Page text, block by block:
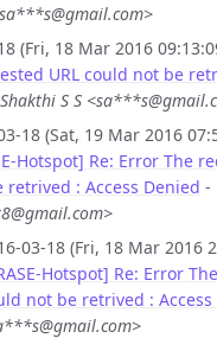
(Fri, 18 Mar 2016
URL could not be
Shakthi S S
18 (Sat, 19 Mar 2016
Hotspot] Re: Error The
retrived : Access Denied -
03-18 (Fri, 18 Mar 2016
Hotspot] Re: Error
not be retrived : Access